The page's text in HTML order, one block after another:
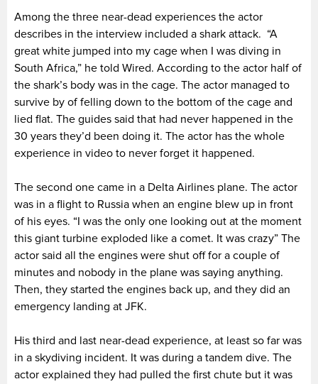
Among the three near-dead experiences the actor
describes in the interview included a shark attack. “A
great white jumped into my cage when I was diving in
South Africa,” he told Wired. According to the actor half of
the shark’s body was in the cage. The actor managed to
survive by of felling down to the bottom of the cage and
lied flat. The guides said that had never happened in the
30 years they’d been doing it. The actor has the whole
experience in video to never forget it happened.
The second one came in a Delta Airlines plane. The actor
was in a flight to Russia when an engine blew up in front
of his eyes. “I was the only one looking out at the moment
this giant turbine exploded like a comet. It was crazy” The
actor said all the engines were shut off for a couple of
minutes and nobody in the plane was saying anything.
Then, they started the engines back up, and they did an
emergency landing at JFK.
His third and last near-dead experience, at least so far was
in a skydiving incident. It was during a tandem dive. The
actor explained they had pulled the first chute but it was